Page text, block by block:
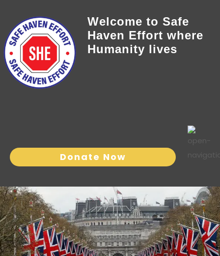
Welcome to Safe
Haven Effort where
Humanity lives
Donate Now